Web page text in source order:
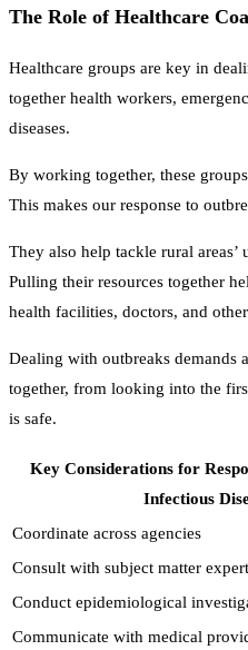
The Role of Healthcare
Healthcare groups are key in
together health workers,
diseases.
By working together, these
This makes our response to
They also help tackle rural
Pulling their resources together
health facilities, doctors, and
Dealing with outbreaks demands
together, from looking into the
is safe.
Key Considerations for
Infectious
Coordinate across agencies
Consult with subject matter
Conduct epidemiological
Communicate with medical